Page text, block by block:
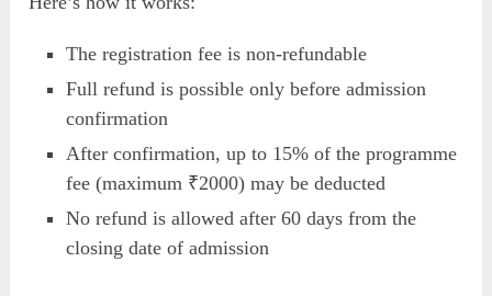
The registration fee is non-refundable
Full refund is possible only before admission
confirmation
After confirmation, up to 15% of the programme
fee (maximum ₹2000) may be deducted
No refund is allowed after 60 days from the
closing date of admission